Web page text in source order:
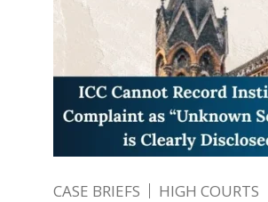
CASE BRIEFS HIGH COURTS